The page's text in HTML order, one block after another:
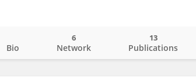
Bio Network
6
Publications
13